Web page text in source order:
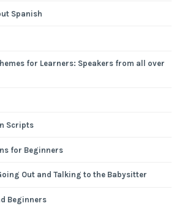
Spanish
for Learners: Speakers from all over
Scripts
for Beginners
Out and Talking to the Babysitter
Beginners